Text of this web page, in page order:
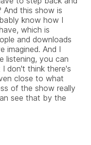
And this show is
know how I
which is
and downloads
imagined. And I
listening, you can
don't think there's
close to what
of the show really
see that by the